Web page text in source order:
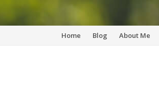
Skip
Home Blog About Me